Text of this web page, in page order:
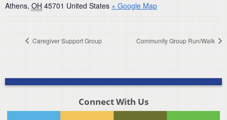
Athens, OH 45701 United States + Google Map
Caregiver Support Group Community Group Run/Walk
Connect With Us